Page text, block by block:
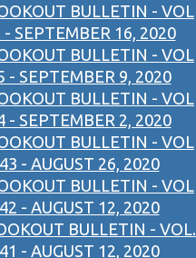
BULLETIN - VOL
- SEPTEMBER 16, 2020
BULLETIN - VOL
- SEPTEMBER 9, 2020
BULLETIN - VOL
- SEPTEMBER 2, 2020
BULLETIN - VOL
- AUGUST 26, 2020
BULLETIN - VOL
- AUGUST 12, 2020
BULLETIN - VOL.
- AUGUST 12, 2020